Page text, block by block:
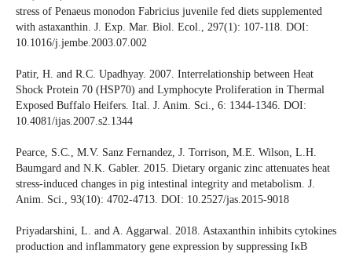
stress of Penaeus monodon Fabricius juvenile fed diets supplemented
with astaxanthin. J. Exp. Mar. Biol. Ecol., 297(1): 107-118. DOI:
10.1016/j.jembe.2003.07.002
Patir, H. and R.C. Upadhyay. 2007. Interrelationship between Heat
Shock Protein 70 (HSP70) and Lymphocyte Proliferation in Thermal
Exposed Buffalo Heifers. Ital. J. Anim. Sci., 6: 1344-1346. DOI:
10.4081/ijas.2007.s2.1344
Pearce, S.C., M.V. Sanz Fernandez, J. Torrison, M.E. Wilson, L.H.
Baumgard and N.K. Gabler. 2015. Dietary organic zinc attenuates heat
stress-induced changes in pig intestinal integrity and metabolism. J.
Anim. Sci., 93(10): 4702-4713. DOI: 10.2527/jas.2015-9018
Priyadarshini, L. and A. Aggarwal. 2018. Astaxanthin inhibits cytokines
production and inflammatory gene expression by suppressing IκB